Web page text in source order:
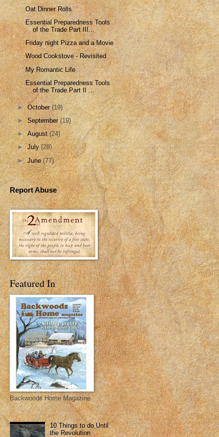
Oat Dinner Rolls
Essential Preparedness Tools
of the Trade Part III...
Friday night Pizza and a Movie
Wood Cookstove - Revisited
My Romantic Life
Essential Preparedness Tools
of the Trade Part II ...
►October(19)
►September(19)
►August(24)
►July(28)
►June(77)
Report Abuse
Featured In
Backwoods Home Magazine
10 Things to do Until
the Revolution